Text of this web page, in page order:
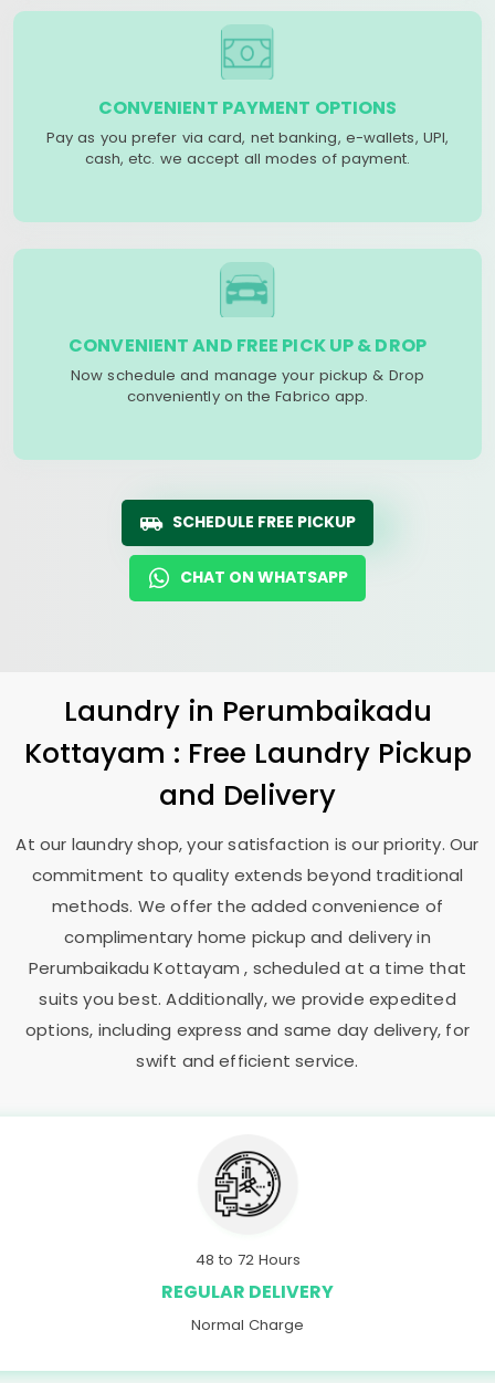
CONVENIENT PAYMENT OPTIONS
Pay as you prefer via card, net banking, e-wallets, UPI,
cash, etc. we accept all modes of payment.
CONVENIENT AND FREE PICK UP & DROP
Now schedule and manage your pickup & Drop
conveniently on the Fabrico app.
SCHEDULE FREE PICKUP
CHAT ON WHATSAPP
Laundry in Perumbaikadu
Kottayam : Free Laundry Pickup
and Delivery
At our laundry shop, your satisfaction is our priority. Our
commitment to quality extends beyond traditional
methods. We offer the added convenience of
complimentary home pickup and delivery in
Perumbaikadu Kottayam, scheduled at a time that
suits you best. Additionally, we provide expedited
options, including express and same day delivery, for
swift and efficient service.
48 to 72 Hours
REGULAR DELIVERY
Normal Charge